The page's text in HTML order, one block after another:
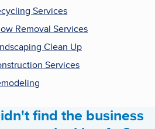
Services
Removal Services
Clean Up
Services
find the business